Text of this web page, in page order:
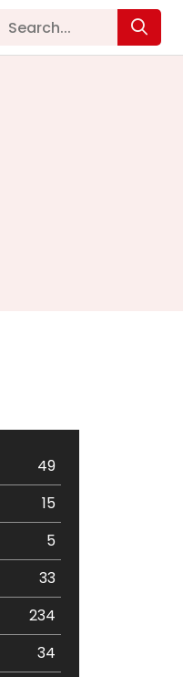
49
15
5
33
234
34